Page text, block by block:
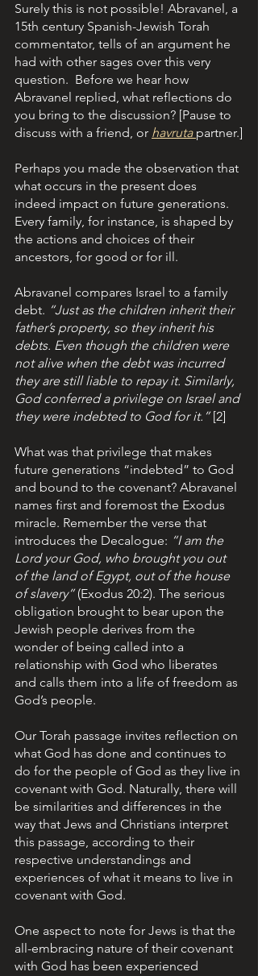
Surely this is not possible! Abravanel, a
15th century Spanish-Jewish Torah
commentator, tells of an argument he
had with other sages over this very
question.  Before we hear how
Abravanel replied, what reflections do
you bring to the discussion? [Pause to
discuss with a friend, or havruta partner.]
Perhaps you made the observation that
what occurs in the present does
indeed impact on future generations.
Every family, for instance, is shaped by
the actions and choices of their
ancestors, for good or for ill.
Abravanel compares Israel to a family
debt. “Just as the children inherit their
father’s property, so they inherit his
debts. Even though the children were
not alive when the debt was incurred
they are still liable to repay it. Similarly,
God conferred a privilege on Israel and
they were indebted to God for it.” [2]
What was that privilege that makes
future generations “indebted” to God
and bound to the covenant? Abravanel
names first and foremost the Exodus
miracle. Remember the verse that
introduces the Decalogue: “I am the
Lord your God, who brought you out
of the land of Egypt, out of the house
of slavery” (Exodus 20:2). The serious
obligation brought to bear upon the
Jewish people derives from the
wonder of being called into a
relationship with God who liberates
and calls them into a life of freedom as
God’s people.
Our Torah passage invites reflection on
what God has done and continues to
do for the people of God as they live in
covenant with God. Naturally, there will
be similarities and differences in the
way that Jews and Christians interpret
this passage, according to their
respective understandings and
experiences of what it means to live in
covenant with God.
One aspect to note for Jews is that the
all-embracing nature of their covenant
with God has been experienced